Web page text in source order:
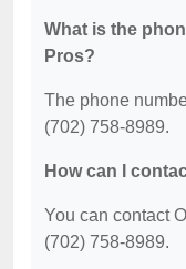
What is the
Pros?
The phone
(702) 758-8989.
How can I
You can contact
(702) 758-8989.